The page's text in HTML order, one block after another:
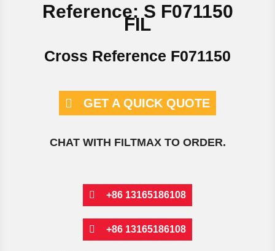
Reference: S F071150
FIL
Cross Reference F071150
GET A QUICK QUOTE
CHAT WITH FILTMAX TO ORDER.
+86 13165186108
+86 13165186108